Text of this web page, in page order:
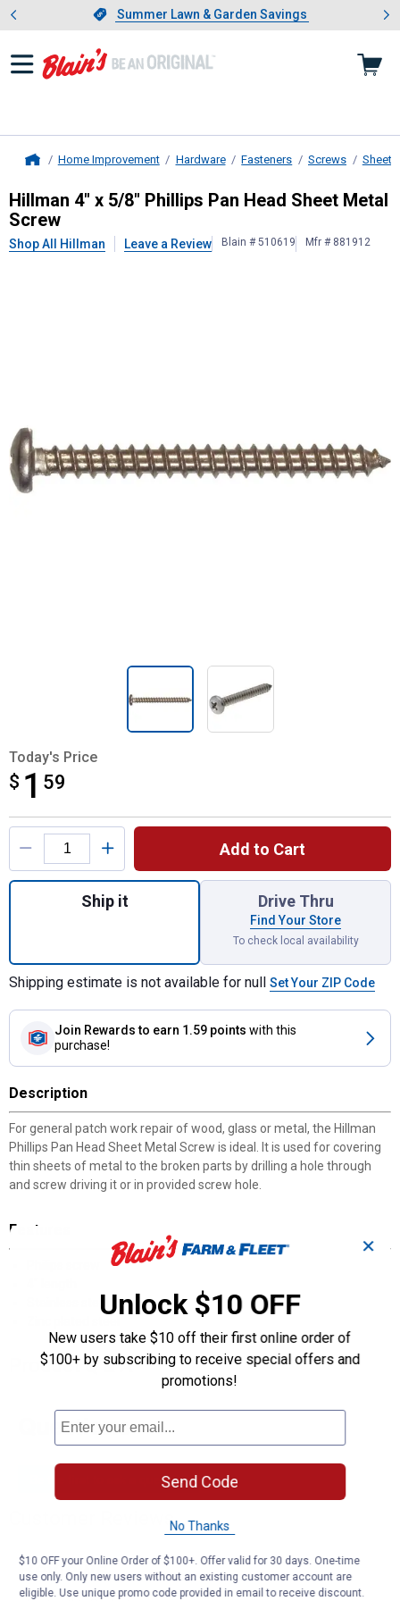
Slide 1 of 4.Summer Lawn & Garden Savings
Summer Lawn & Garden Savings
Showing slide 1 of 4: Summer
Home Improvement Hardware Fasteners Screws Sheet
Hillman4" x 5/8" Phillips Pan
Hillman 4" x 5/8" Phillips Pan Head Sheet Metal
Screw
Shop All Hillman Leave a Review Blain # 510619 Mfr # 881912
Today's Price
$ 1 59
$1.59
Product Options
Add to Cart
Quantity: 1, 4" x 5/8" Phillips Pan Head
Ship it Drive Thru
Find Your Store
To check local availability
Shipping estimate is not available for null Set Your ZIP Code
Join Rewards to earn 1.59 points with this
purchase!
Description
For general patch work repair of wood, glass or metal, the Hillman
Phillips Pan Head Sheet Metal Screw is ideal. It is used for covering
thin sheets of metal to the broken parts by drilling a hole through
and screw driving it or in provided screw hole.
Features
Product Q & A
Questions
Be the first to ask a question
Customer Reviews
✕
Unlock $10 OFF
New users take $10 off their first online order of
$100+ by subscribing to receive special offers and
promotions!
Send Code
No Thanks
$10 OFF your Online Order of $100+. Offer valid for 30 days. One-time
use only. Only new users without an existing customer account are
eligible. Use unique promo code provided in email to receive discount.